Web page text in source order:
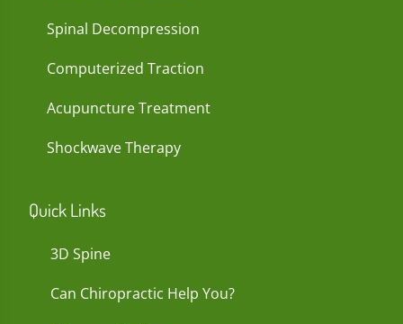
Spinal Decompression
Computerized Traction
Acupuncture Treatment
Shockwave Therapy
Quick Links
3D Spine
Can Chiropractic Help You?